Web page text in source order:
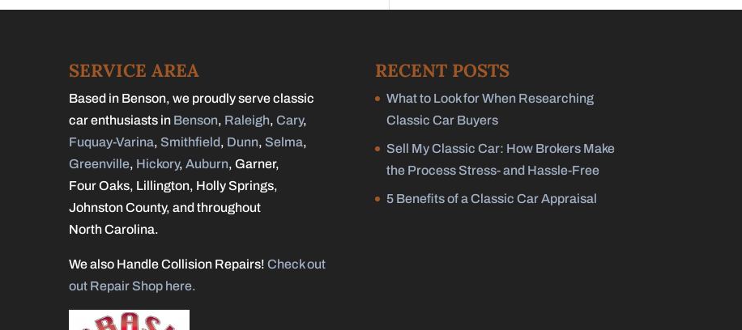
SERVICE AREA
Based in Benson, we proudly serve classic
car enthusiasts in Benson, Raleigh, Cary,
Fuquay-Varina, Smithfield, Dunn, Selma,
Greenville, Hickory, Auburn, Garner,
Four Oaks, Lillington, Holly Springs,
Johnston County, and throughout
North Carolina.
We also Handle Collision Repairs! Check out
out Repair Shop here.
RECENT POSTS
What to Look for When Researching
Classic Car Buyers
Sell My Classic Car: How Brokers Make
the Process Stress- and Hassle-Free
5 Benefits of a Classic Car Appraisal